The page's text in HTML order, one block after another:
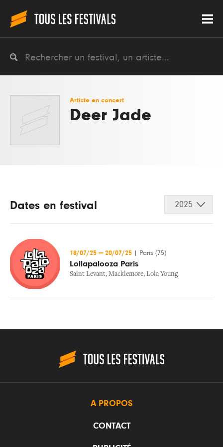
Artiste en concert
Deer Jade
Dates en festival 2025
18/07/25 — 20/07/25 Paris (75)
Lollapalooza Paris
Saint Levant, Macklemore, Lola Young
A PROPOS
CONTACT